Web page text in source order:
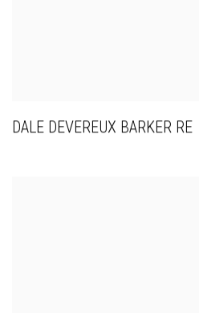
DALE DEVEREUX BARKER RE